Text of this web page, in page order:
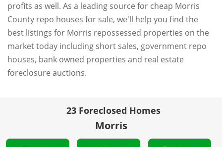
profits as well. As a leading source for cheap Morris
County repo houses for sale, we'll help you find the
best listings for Morris repossessed properties on the
market today including short sales, government repo
houses, bank owned properties and real estate
foreclosure auctions.
23 Foreclosed Homes
Morris